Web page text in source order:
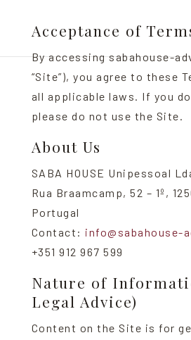
Acceptance of
By accessing sabahouse-
“Site”), you agree to these
all applicable laws. If you
please do not use the Site.
About Us
SABA HOUSE Unipessoal
Rua Braamcamp, 52 – 1º,
Portugal
Contact: info@sabahouse-
+351 912 967 599
Nature of
Legal Advice)
Content on the Site is for